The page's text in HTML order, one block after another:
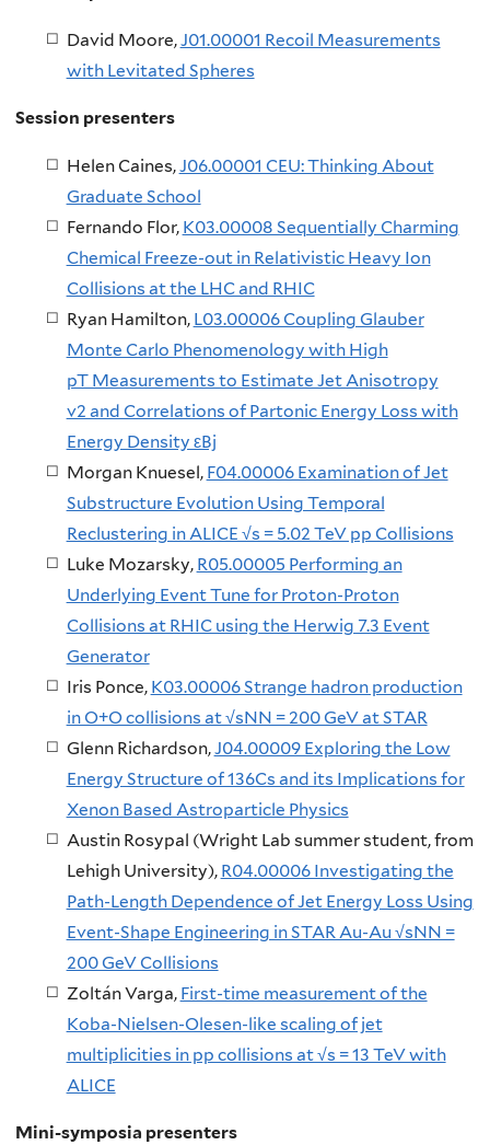
David Moore,J01.00001 Recoil Measurements
with Levitated Spheres
Session presenters
Helen Caines, ​J06.00001 CEU: Thinking About
Graduate School
Fernando Flor, K03.00008 Sequentially Charming
Chemical Freeze-out in Relativistic Heavy Ion
Collisions at the LHC and RHIC
Ryan Hamilton, L03.00006 Coupling Glauber
Monte Carlo Phenomenology with High
pT Measurements to Estimate Jet Anisotropy
v2 and Correlations of Partonic Energy Loss with
Energy Density εBj
Morgan Knuesel, F04.00006 Examination of Jet
Substructure Evolution Using Temporal
Reclustering in ALICE √s = 5.02 TeV pp Collisions
Luke Mozarsky, R05.00005 Performing an
Underlying Event Tune for Proton-Proton
Collisions at RHIC using the Herwig 7.3 Event
Generator
Iris Ponce, K03.00006 Strange hadron production
in O+O collisions at √sNN = 200 GeV at STAR
Glenn Richardson,J04.00009 Exploring the Low
Energy Structure of 136Cs and its Implications for
Xenon Based Astroparticle Physics
Austin Rosypal (Wright Lab summer student, from
Lehigh University), R04.00006 Investigating the
Path-Length Dependence of Jet Energy Loss Using
Event-Shape Engineering in STAR Au-Au √sNN =
200 GeV Collisions
Zoltán Varga, First-time measurement of the
Koba-Nielsen-Olesen-like scaling of jet
multiplicities in pp collisions at √s = 13 TeV with
ALICE
Mini-symposia presenters